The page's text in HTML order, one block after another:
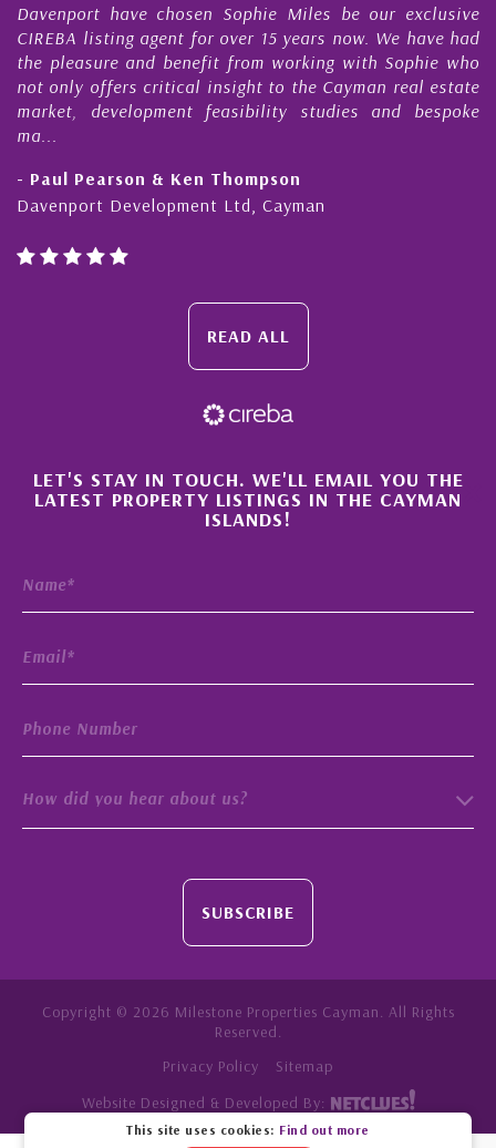
Davenport have chosen Sophie Miles be our exclusive
CIREBA listing agent for over 15 years now. We have had
the pleasure and benefit from working with Sophie who
not only offers critical insight to the Cayman real estate
market, development feasibility studies and bespoke
ma...
- Paul Pearson & Ken Thompson
Davenport Development Ltd, Cayman
READ ALL
×
LET'S STAY IN TOUCH. WE'LL EMAIL YOU THE
LATEST PROPERTY LISTINGS IN THE CAYMAN
ISLANDS!
How did you hear about us?
SUBSCRIBE
Copyright © 2026 Milestone Properties Cayman. All Rights
Reserved.
Privacy Policy
Sitemap
Website Designed & Developed By:
This site uses cookies: Find out more